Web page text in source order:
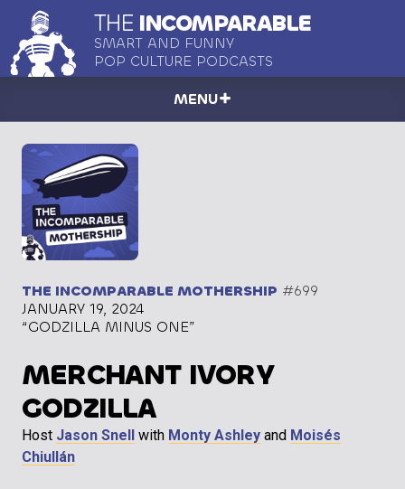
THE INCOMPARABLE
SMART AND FUNNY
POP CULTURE PODCASTS
MENU
THE INCOMPARABLE MOTHERSHIP #699
JANUARY 19, 2024
“GODZILLA MINUS ONE”
MERCHANT IVORY
GODZILLA
Host Jason Snell with Monty Ashley and Moisés
Chiullán